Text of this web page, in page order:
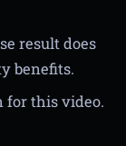
result does
benefits.
for this video.